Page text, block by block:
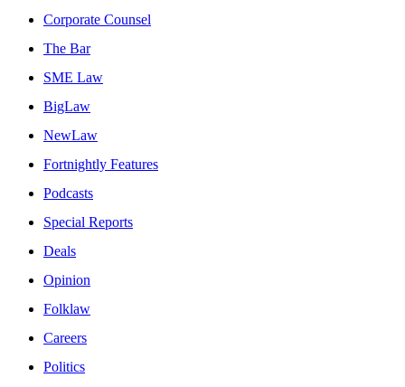
Corporate Counsel
The Bar
SME Law
BigLaw
NewLaw
Fortnightly Features
Podcasts
Special Reports
Deals
Opinion
Folklaw
Careers
Politics